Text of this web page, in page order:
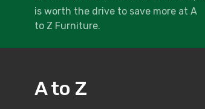
is worth the drive to save more at A
to Z Furniture.
A to Z